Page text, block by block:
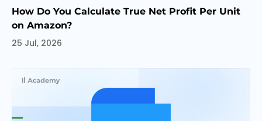
How Do You Calculate True Net Profit Per Unit
on Amazon?
25 Jul, 2026